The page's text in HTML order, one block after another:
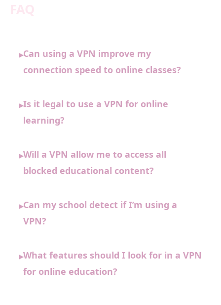
▸Can using a VPN improve my
connection speed to online classes?
▸Is it legal to use a VPN for online
learning?
▸Will a VPN allow me to access all
blocked educational content?
▸Can my school detect if I’m using a
VPN?
▸What features should I look for in a VPN
for online education?